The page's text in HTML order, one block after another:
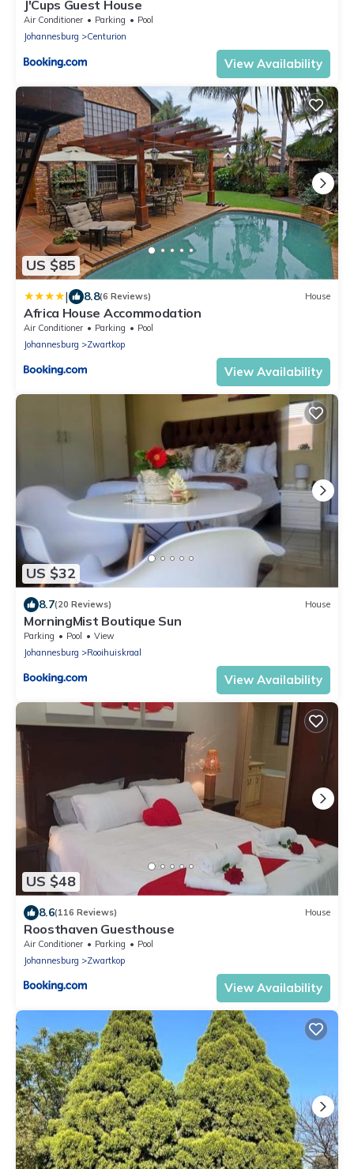
J'Cups Guest House
Air Conditioner Parking
Pool
Johannesburg
Centurion
View Availability
US $85
| 8.8(6 Reviews) House
Africa House Accommodation
Air Conditioner Parking
Pool
Johannesburg
Zwartkop
View Availability
US $32
8.7(20 Reviews) House
MorningMist Boutique Sun
Parking Pool
View
Johannesburg
Rooihuiskraal
View Availability
US $48
8.6(116 Reviews) House
Roosthaven Guesthouse
Air Conditioner Parking
Pool
Johannesburg
Zwartkop
View Availability